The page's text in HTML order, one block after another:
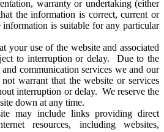
warranty or undertaking (either
the information is correct, current or
information is suitable for any particular
your use of the website and associated
to interruption or delay. Due to the
communication services we and our
warrant that the website or services
interruption or delay. We reserve the
down at any time.
may include links providing direct
resources, including websites,